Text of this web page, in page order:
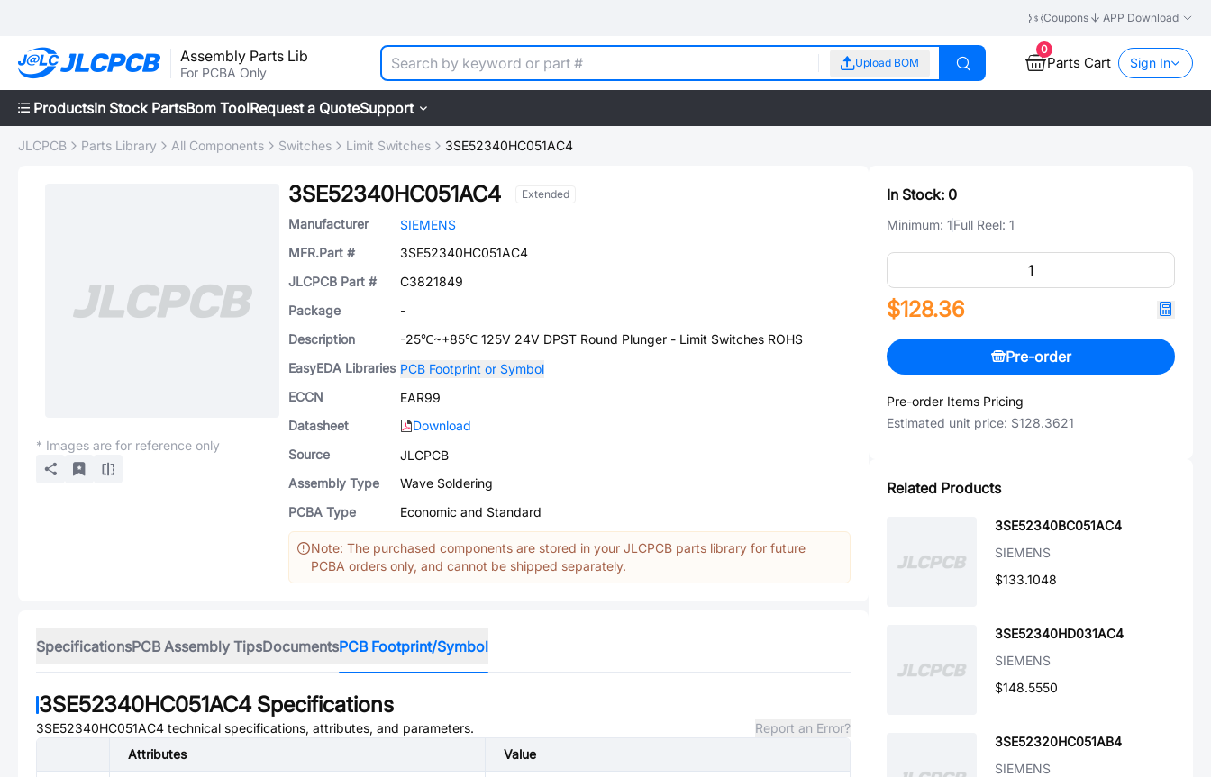
Coupons APP Download
Assembly Parts Lib
For PCBA Only
Upload BOM
0
Parts Cart Sign In
ProductsIn Stock PartsBom ToolRequest a QuoteSupport
JLCPCB Parts Library All Components Switches Limit Switches 3SE52340HC051AC4
* Images are for reference only
3SE52340HC051AC4 Extended
Manufacturer
SIEMENS
MFR.Part #
3SE52340HC051AC4
JLCPCB Part #
C3821849
Package
-
Description
-25℃~+85℃ 125V 24V DPST Round Plunger - Limit Switches ROHS
EasyEDA Libraries PCB Footprint or Symbol
ECCN
EAR99
Datasheet
Download
Source
JLCPCB
Assembly Type
Wave Soldering
PCBA Type
Economic and Standard
Note: The purchased components are stored in your JLCPCB parts library for future
PCBA orders only, and cannot be shipped separately.
SpecificationsPCB Assembly TipsDocumentsPCB Footprint/Symbol
3SE52340HC051AC4Specifications
3SE52340HC051AC4 technical specifications, attributes, and parameters.
Report an Error?
Attributes
Value
In Stock: 0
Minimum: 1Full Reel: 1
$128.36
Pre-order
Pre-order Items Pricing
Estimated unit price: $128.3621
Related Products
3SE52340BC051AC4
SIEMENS
$133.1048
3SE52340HD031AC4
SIEMENS
$148.5550
3SE52320HC051AB4
SIEMENS